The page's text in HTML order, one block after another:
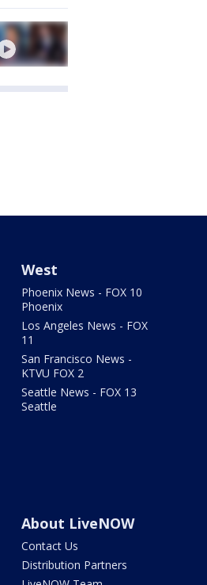
West
Phoenix News - FOX 10
Phoenix
Los Angeles News - FOX
11
San Francisco News -
KTVU FOX 2
Seattle News - FOX 13
Seattle
About LiveNOW
Contact Us
Distribution Partners